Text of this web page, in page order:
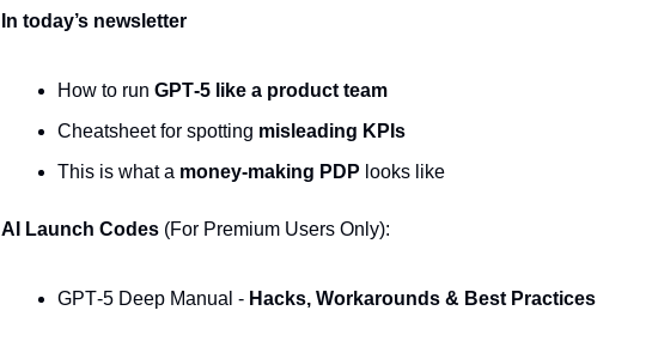
In today’s newsletter
How to run GPT‑5 like a product team
Cheatsheet for spotting misleading KPIs
This is what a money-making PDP looks like
AI Launch Codes (For Premium Users Only):
GPT‑5 Deep Manual - Hacks, Workarounds & Best Practices